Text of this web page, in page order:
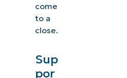
come
to a
close.
Sup
por